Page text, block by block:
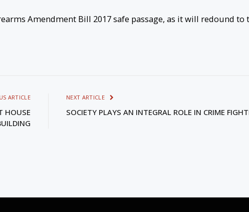
Amendment Bill 2017 safe passage, as it will redound to
ARTICLE
HOUSE
NEXT ARTICLE
SOCIETY PLAYS AN INTEGRAL ROLE IN CRIME